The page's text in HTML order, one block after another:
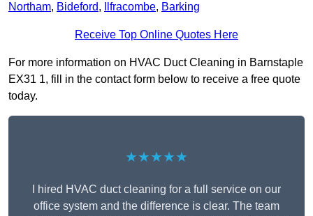
Northam, Bideford, Ilfracombe, Barking
Receive Top Online Quotes Here
For more information on HVAC Duct Cleaning in Barnstaple
EX31 1, fill in the contact form below to receive a free quote
today.
★★★★★
I hired HVAC duct cleaning for a full service on our
office system and the difference is clear. The team